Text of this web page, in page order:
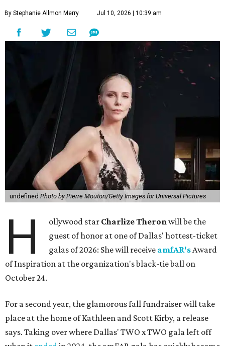
By Stephanie Allmon Merry Jul 10, 2026 | 10:39 am
undefined Photo by Pierre Mouton/Getty Images for Universal Pictures
H ollywood star Charlize Theronwill be the
guest of honor at one of Dallas' hottest-ticket
galas of 2026: She will receive amfAR'sAward
of Inspiration at the organization's black-tie ball on
October 24.
For a second year, the glamorous fall fundraiser will take
place at the home of Kathleen and Scott Kirby, a release
says. Taking over where Dallas' TWO x TWO gala left off